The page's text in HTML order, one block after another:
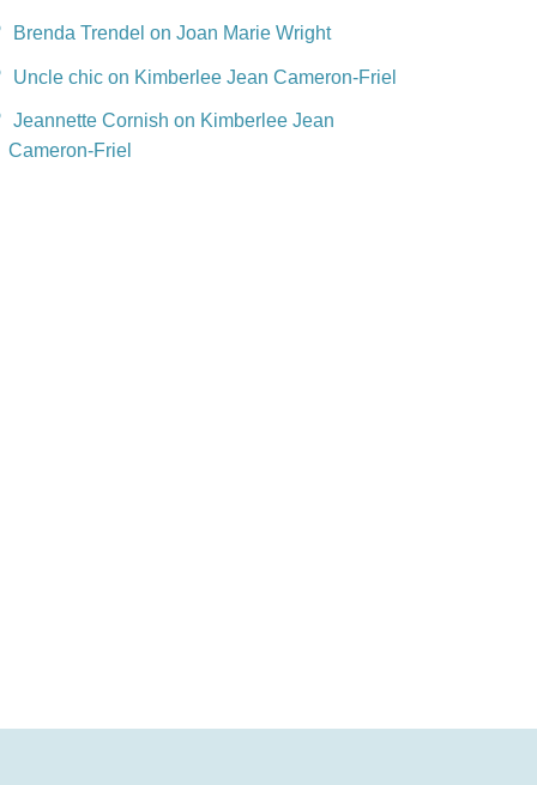
Brenda Trendel on Joan Marie Wright
Uncle chic on Kimberlee Jean Cameron-Friel
Jeannette Cornish on Kimberlee Jean
Cameron-Friel